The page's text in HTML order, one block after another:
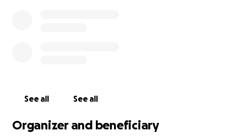
See all See all
Organizer and beneficiary